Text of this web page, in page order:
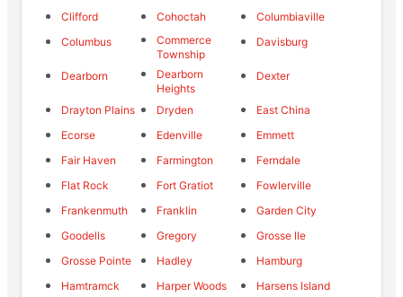
Clifford
Cohoctah
Columbiaville
Columbus
Commerce
Township
Davisburg
Dearborn
Dearborn
Heights
Dexter
Drayton Plains Dryden
East China
Ecorse
Edenville
Emmett
Fair Haven
Farmington
Ferndale
Flat Rock
Fort Gratiot
Fowlerville
Frankenmuth
Franklin
Garden City
Goodells
Gregory
Grosse Ile
Grosse Pointe
Hadley
Hamburg
Hamtramck
Harper Woods
Harsens Island